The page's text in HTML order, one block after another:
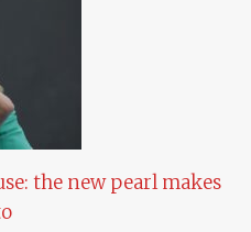
the new pearl makes